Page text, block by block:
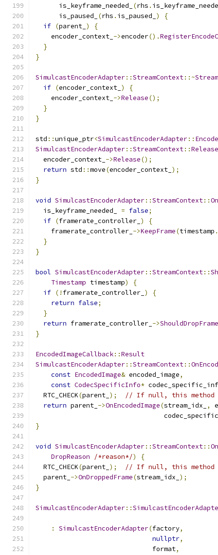
      is_keyframe_needed_
(rhs .
      is_paused_
(rhs . is_paused_ )
{
if (parent_ )
{
    encoder_context_
->encoder().
}
}
SimulcastEncoderAdapter::StreamContext::~
if (encoder_context_ )
{
    encoder_context_
->Release();
}
}
std ::unique_ptr<SimulcastEncoderAdapter::
SimulcastEncoderAdapter::StreamContext::
  encoder_context_
->Release();
return std ::move(encoder_context_ );
}
void SimulcastEncoderAdapter::StreamContext::
  is_keyframe_needed_
= false;
if (framerate_controller_ )
{
    framerate_controller_
->KeepFrame(timestamp .
}
}
bool SimulcastEncoderAdapter::StreamContext::
Timestamp timestamp)
{
if (! framerate_controller_ )
{
return false;
}
return framerate_controller_ ->ShouldDropFrame
}
EncodedImageCallback::Result
SimulcastEncoderAdapter::StreamContext::
const EncodedImage& encoded_image,
const CodecSpecificInfo*
  RTC_CHECK
(parent_ );
// If null, this method
return parent_ ->OnEncodedImage(stream_idx_ ,
}
void SimulcastEncoderAdapter::StreamContext::
DropReason
/*reason*/)
{
  RTC_CHECK
(parent_ );
// If null, this method
  parent_
->OnDroppedFrame(stream_idx_ );
}
SimulcastEncoderAdapter::
: SimulcastEncoderAdapter(factory,
nullptr,
                              format
,